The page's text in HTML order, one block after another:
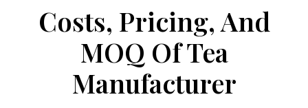
Costs, Pricing, And
MOQ Of Tea
Manufacturer